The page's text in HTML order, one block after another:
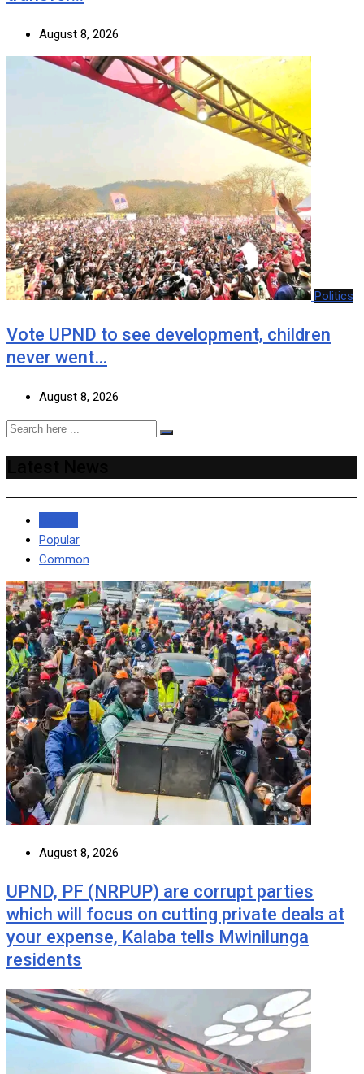
August 8, 2026
Politics
Vote UPND to see development, children
never went…
August 8, 2026
Popular
Common
August 8, 2026
UPND, PF (NRPUP) are corrupt parties
which will focus on cutting private deals at
your expense, Kalaba tells Mwinilunga
residents